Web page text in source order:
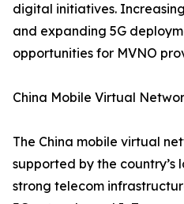
digital initiatives.
and expanding 5G
opportunities for MVNO
China Mobile Virtual
The China mobile virtual
supported by the country’s
strong telecom